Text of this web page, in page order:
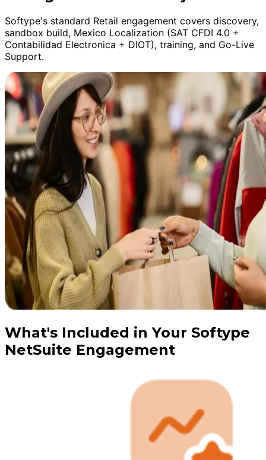
Softype's standard Retail engagement covers discovery,
sandbox build, Mexico Localization (SAT CFDI 4.0 +
Contabilidad Electronica + DIOT), training, and Go-Live
Support.
What's Included in Your Softype
NetSuite Engagement